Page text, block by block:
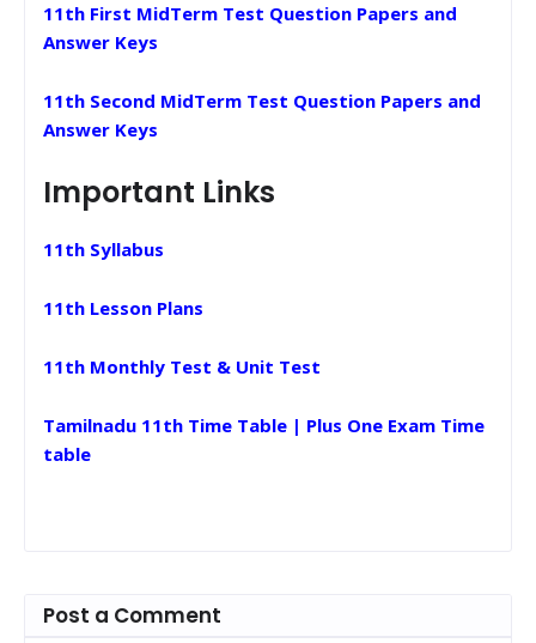
11th First MidTerm Test Question Papers and
Answer Keys
11th Second MidTerm Test Question Papers and
Answer Keys
Important Links
11th Syllabus
11th Lesson Plans
11th Monthly Test & Unit Test
Tamilnadu 11th Time Table | Plus One Exam Time
table
Post a Comment